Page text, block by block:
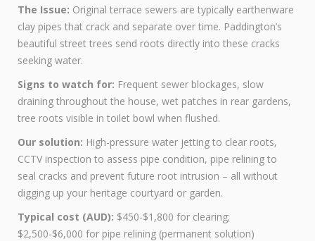
The Issue: Original terrace sewers are typically earthenware
clay pipes that crack and separate over time. Paddington’s
beautiful street trees send roots directly into these cracks
seeking water.
Signs to watch for: Frequent sewer blockages, slow
draining throughout the house, wet patches in rear gardens,
tree roots visible in toilet bowl when flushed.
Our solution: High-pressure water jetting to clear roots,
CCTV inspection to assess pipe condition, pipe relining to
seal cracks and prevent future root intrusion – all without
digging up your heritage courtyard or garden.
Typical cost (AUD): $450-$1,800 for clearing;
$2,500-$6,000 for pipe relining (permanent solution)